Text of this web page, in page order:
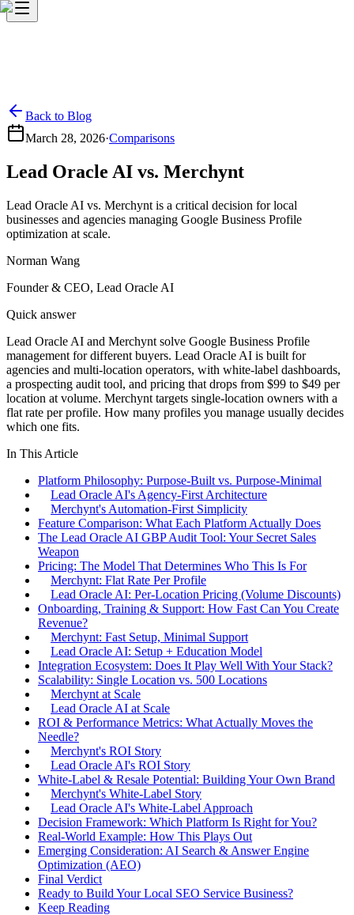
Back to Blog
March 28, 2026·Comparisons
Lead Oracle AI vs. Merchynt
Lead Oracle AI vs. Merchynt is a critical decision for local
businesses and agencies managing Google Business Profile
optimization at scale.
Norman Wang
Founder & CEO, Lead Oracle AI
Quick answer
Lead Oracle AI and Merchynt solve Google Business Profile
management for different buyers. Lead Oracle AI is built for
agencies and multi-location operators, with white-label dashboards,
a prospecting audit tool, and pricing that drops from $99 to $49 per
location at volume. Merchynt targets single-location owners with a
flat rate per profile. How many profiles you manage usually decides
which one fits.
In This Article
Platform Philosophy: Purpose-Built vs. Purpose-Minimal
Lead Oracle AI's Agency-First Architecture
Merchynt's Automation-First Simplicity
Feature Comparison: What Each Platform Actually Does
The Lead Oracle AI GBP Audit Tool: Your Secret Sales
Weapon
Pricing: The Model That Determines Who This Is For
Merchynt: Flat Rate Per Profile
Lead Oracle AI: Per-Location Pricing (Volume Discounts)
Onboarding, Training & Support: How Fast Can You Create
Revenue?
Merchynt: Fast Setup, Minimal Support
Lead Oracle AI: Setup + Education Model
Integration Ecosystem: Does It Play Well With Your Stack?
Scalability: Single Location vs. 500 Locations
Merchynt at Scale
Lead Oracle AI at Scale
ROI & Performance Metrics: What Actually Moves the
Needle?
Merchynt's ROI Story
Lead Oracle AI's ROI Story
White-Label & Resale Potential: Building Your Own Brand
Merchynt's White-Label Story
Lead Oracle AI's White-Label Approach
Decision Framework: Which Platform Is Right for You?
Real-World Example: How This Plays Out
Emerging Consideration: AI Search & Answer Engine
Optimization (AEO)
Final Verdict
Ready to Build Your Local SEO Service Business?
Keep Reading